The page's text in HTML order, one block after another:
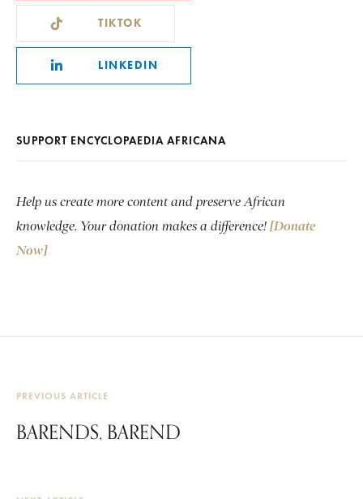
TIKTOK
LINKEDIN
SUPPORT ENCYCLOPAEDIA AFRICANA
Help us create more content and preserve African
knowledge. Your donation makes a difference! [Donate
Now]
PREVIOUS ARTICLE
BARENDS, BAREND